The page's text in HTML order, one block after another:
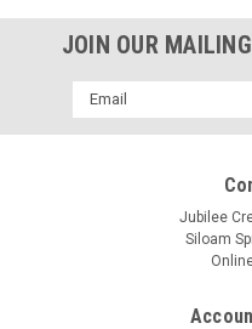
JOIN OUR
Email
Address
Jubilee
Siloam